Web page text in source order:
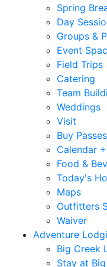
Spring
Day
Groups &
Event
Field Trips
Catering
Team
Weddings
Visit
Buy Passes
Calendar
Food &
Today's
Maps
Outfitters
Waiver
Adventure
Big Creek
Stay at